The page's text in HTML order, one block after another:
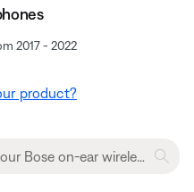
2017 - 2022
product?